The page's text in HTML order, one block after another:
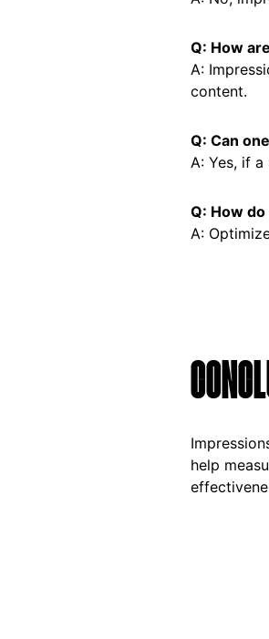
Q: How
A:
content.
Q: Can
A: Yes, if
Q: How
A:
help